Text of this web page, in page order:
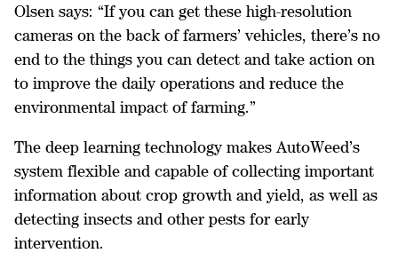
Olsen says: “If you can get these high-resolution
cameras on the back of farmers’ vehicles, there’s no
end to the things you can detect and take action on
to improve the daily operations and reduce the
environmental impact of farming.”
The deep learning technology makes AutoWeed’s
system flexible and capable of collecting important
information about crop growth and yield, as well as
detecting insects and other pests for early
intervention.